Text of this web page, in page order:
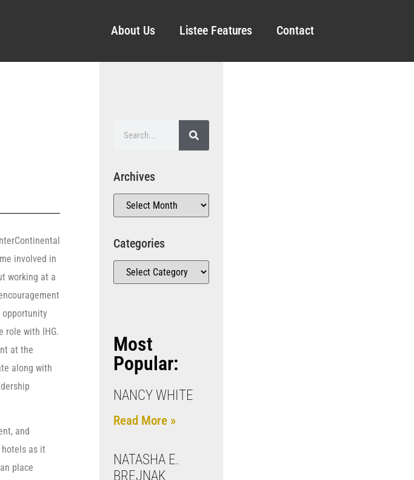
About Us Listee Features Contact
involved in
working at a
opportunity
role with IHG.
at the
along with
and
as it
place
Archives
Categories
Most
Popular:
NANCY WHITE
Read More »
NATASHA E.
BREJNAK